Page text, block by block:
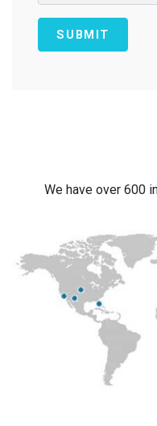
We have over 600